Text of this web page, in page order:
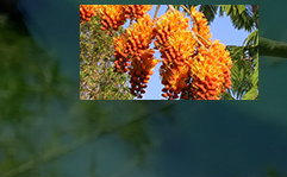
Skip
to
content